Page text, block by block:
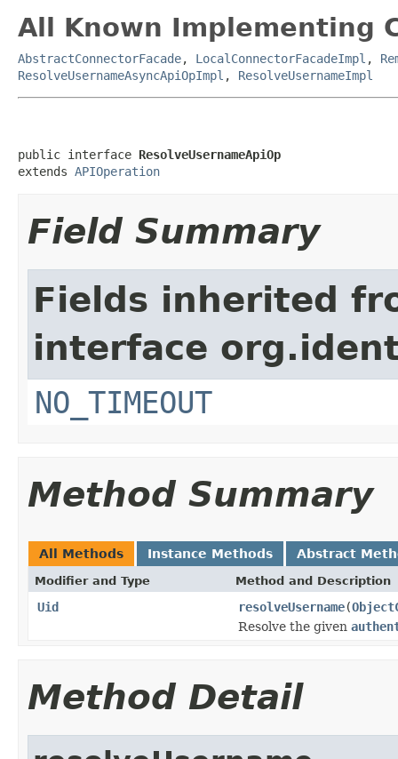
All Known Implementing
AbstractConnectorFacade, LocalConnectorFacadeImpl ,
ResolveUsernameAsyncApiOpImpl , ResolveUsernameImpl
public interface ResolveUsernameApiOp
extends APIOperation
Field Summary
Fields inherited
interface
NO_TIMEOUT
Method Summary
All Methods Instance Methods Abstract
Modifier and Type Method and Description
Uid resolveUsername(
Resolve the given
Method Detail